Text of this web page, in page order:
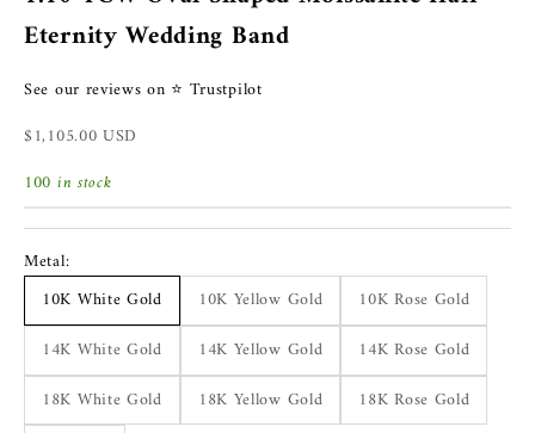
Eternity Wedding Band
See our reviews on ⭐ Trustpilot
Sale price
$1,105.00 USD
100 in stock
Metal:
10K White Gold
10K Yellow Gold
10K Rose Gold
14K White Gold
14K Yellow Gold
14K Rose Gold
18K White Gold
18K Yellow Gold
18K Rose Gold